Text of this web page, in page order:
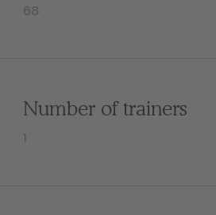
68
Number of trainers
1